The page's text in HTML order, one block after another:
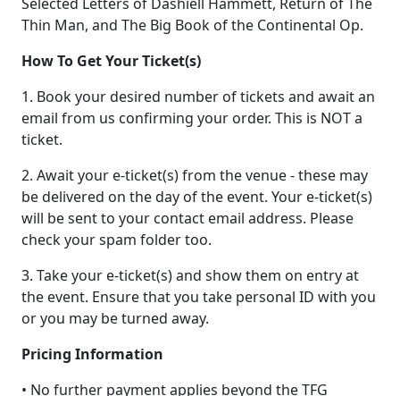
Thin Man, and The Big Book of the Continental Op.
How To Get Your Ticket(s)
1. Book your desired number of tickets and await an
email from us confirming your order. This is NOT a
ticket.
2. Await your e-ticket(s) from the venue - these may
be delivered on the day of the event. Your e-ticket(s)
will be sent to your contact email address. Please
check your spam folder too.
3. Take your e-ticket(s) and show them on entry at
the event. Ensure that you take personal ID with you
or you may be turned away.
Pricing Information
• No further payment applies beyond the TFG